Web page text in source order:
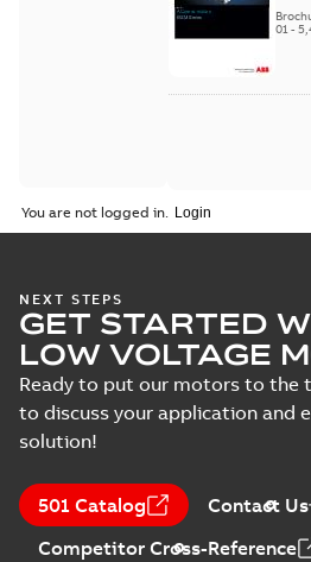
01-
You are not logged in.
NEXT STEPS
GET STARTED
LOW VOLTAGE
Ready to put our motors to the
to discuss your application and
solution!
501 Catalog Contact Us
Competitor Cross-Reference